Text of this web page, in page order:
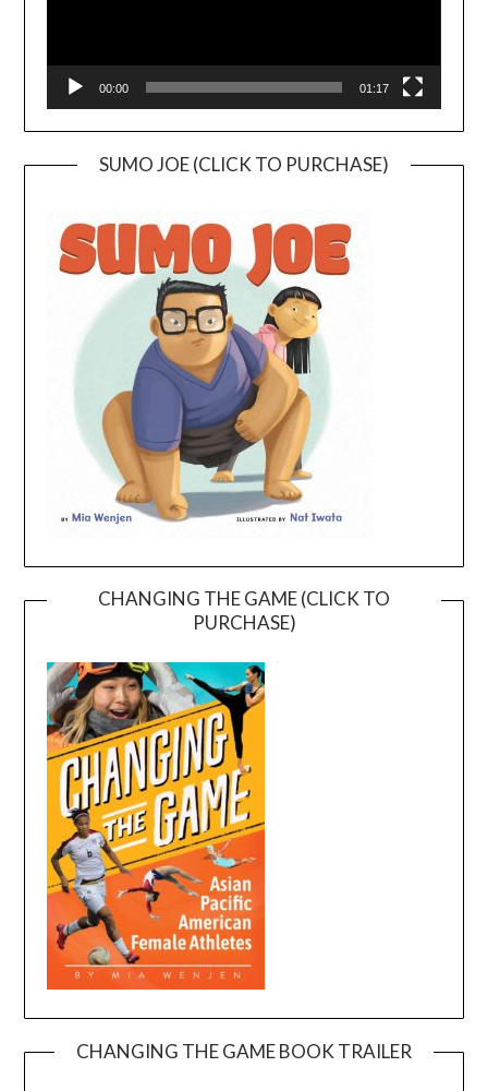
00:00 01:17
SUMO JOE (CLICK TO PURCHASE)
CHANGING THE GAME (CLICK TO
PURCHASE)
CHANGING THE GAME BOOK TRAILER